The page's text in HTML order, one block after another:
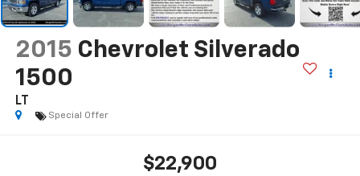
2015 Chevrolet Silverado
1500
LT
Special Offer
$22,900